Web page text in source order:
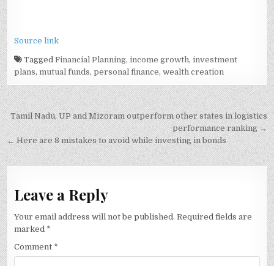
Source link
TaggedFinancial Planning,income growth,investment
plans, mutual funds,personal finance,wealth creation
Post
navigation
Tamil Nadu, UP and Mizoram outperform other states in logistics
performance ranking →
← Here are 8 mistakes to avoid while investing in bonds
Leave a Reply
Your email address will not be published. Required fields are
marked *
Comment *